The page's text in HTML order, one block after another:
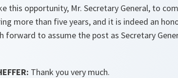
this opportunity, Mr. Secretary General, to
more than five years, and it is indeed an
forward to assume the post as Secretary
Thank you very much.